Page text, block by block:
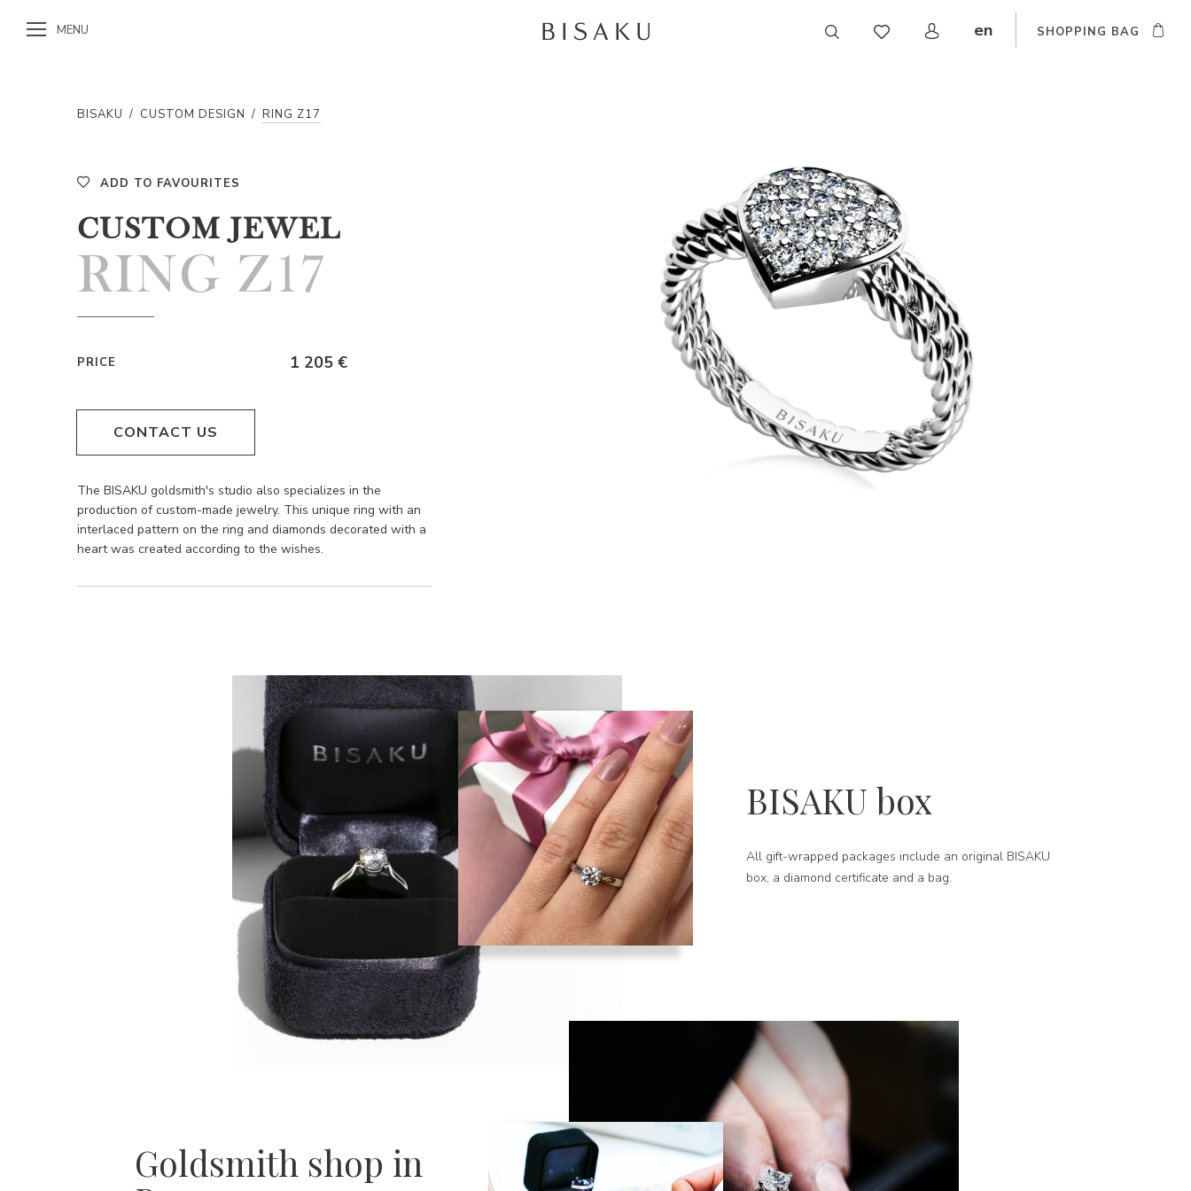
MENU en SHOPPING BAG
BISAKU / CUSTOM DESIGN / RING Z17
ADD TO FAVOURITES
CUSTOM JEWEL
RING Z17
PRICE 1 205 €
CONTACT US
The BISAKU goldsmith's studio also specializes in the
production of custom-made jewelry. This unique ring with an
interlaced pattern on the ring and diamonds decorated with a
heart was created according to the wishes.
BISAKU box
All gift-wrapped packages include an original BISAKU
box, a diamond certificate and a bag.
Goldsmith shop in